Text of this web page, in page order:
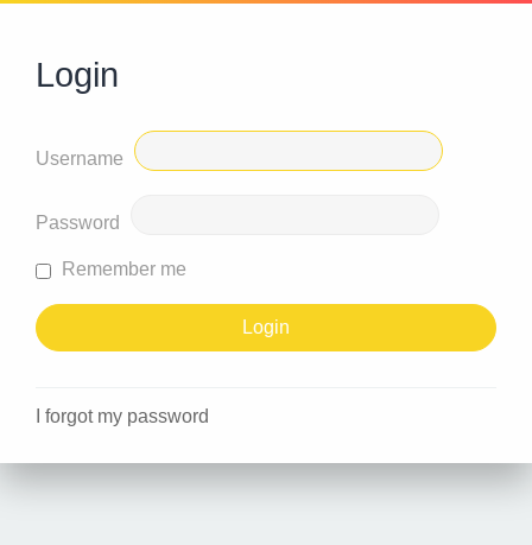
Login
Username
Password
Remember me
I forgot my password